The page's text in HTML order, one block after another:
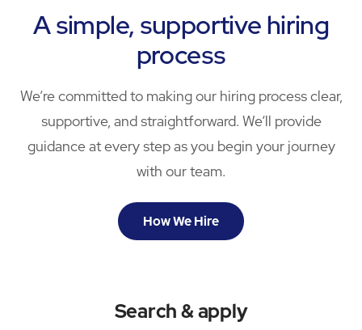
A simple, supportive hiring
process
We’re committed to making our hiring process clear,
supportive, and straightforward. We’ll provide
guidance at every step as you begin your journey
with our team.
How We Hire
Search & apply